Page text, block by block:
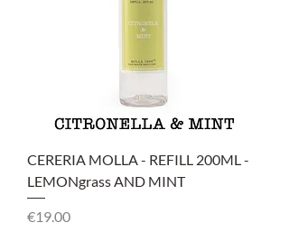
CERERIA MOLLA - REFILL 200ML -
LEMONgrass AND MINT
Price
€19.00